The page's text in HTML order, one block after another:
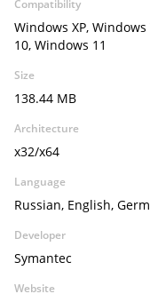
Compatibility
Windows XP,
10, Windows 11
Size
138.44 MB
Architecture
x32/x64
Language
Russian, English,
Developer
Symantec
Website